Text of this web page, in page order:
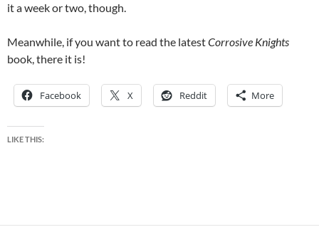
it a week or two, though.
Meanwhile, if you want to read the latestCorrosive Knights
book, there it is!
Facebook X Reddit More
LIKE THIS: